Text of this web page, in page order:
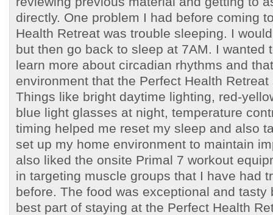
directly. One problem I had before coming
Health Retreat was trouble sleeping. I
but then go back to sleep at 7AM. I wanted
learn more about circadian rhythms and
environment that the Perfect Health
Things like bright daytime lighting, red-
blue light glasses at night, temperature
timing helped me reset my sleep and also
set up my home environment to maintain
also liked the onsite Primal 7 workout
in targeting muscle groups that I have had
before. The food was exceptional and tasty
best part of staying at the Perfect Health